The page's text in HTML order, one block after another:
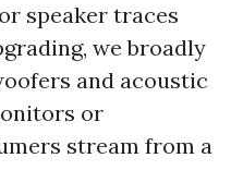
speaker traces
we broadly
and acoustic
or
stream from a